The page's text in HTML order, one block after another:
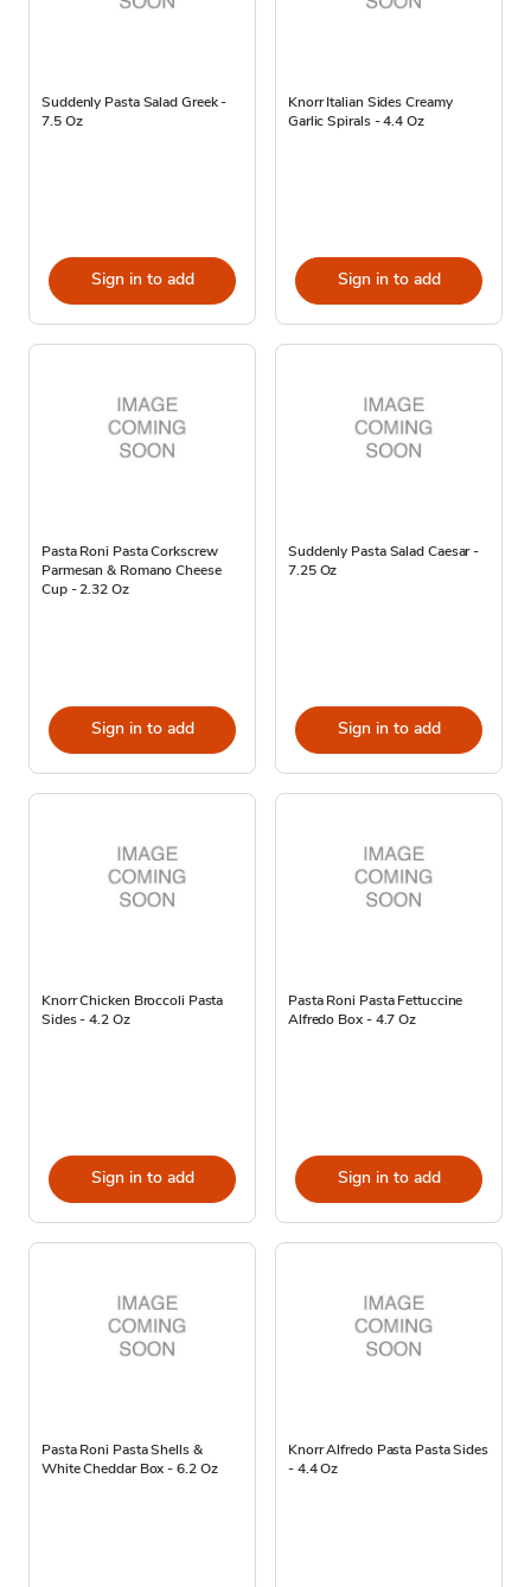
Suddenly Pasta Salad Greek -
7.5 Oz
Sign in to add
Knorr Italian Sides Creamy
Garlic Spirals - 4.4 Oz
Sign in to add
Pasta Roni Pasta Corkscrew
Parmesan & Romano Cheese
Cup - 2.32 Oz
Sign in to add
Suddenly Pasta Salad Caesar -
7.25 Oz
Sign in to add
Knorr Chicken Broccoli Pasta
Sides - 4.2 Oz
Sign in to add
Pasta Roni Pasta Fettuccine
Alfredo Box - 4.7 Oz
Sign in to add
Pasta Roni Pasta Shells &
White Cheddar Box - 6.2 Oz
Knorr Alfredo Pasta Pasta Sides
- 4.4 Oz